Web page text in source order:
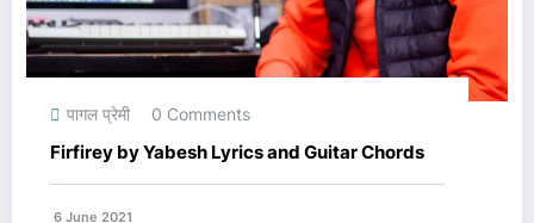
पागल प्रेमी 0 Comments
Firfirey by Yabesh Lyrics and Guitar Chords
6 June 2021